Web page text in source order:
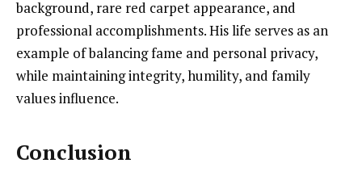
background, rare red carpet appearance, and
professional accomplishments. His life serves as an
example of balancing fame and personal privacy,
while maintaining integrity, humility, and family
values influence.
Conclusion